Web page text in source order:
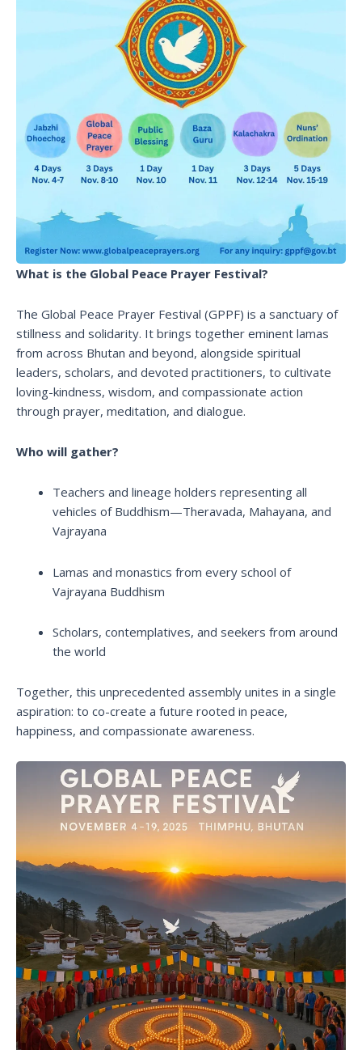
What is the Global Peace Prayer Festival?
The Global Peace Prayer Festival (GPPF) is a sanctuary of
stillness and solidarity. It brings together eminent lamas
from across Bhutan and beyond, alongside spiritual
leaders, scholars, and devoted practitioners, to cultivate
loving-kindness, wisdom, and compassionate action
through prayer, meditation, and dialogue.
Who will gather?
Teachers and lineage holders representing all
vehicles of Buddhism—Theravada, Mahayana, and
Vajrayana
Lamas and monastics from every school of
Vajrayana Buddhism
Scholars, contemplatives, and seekers from around
the world
Together, this unprecedented assembly unites in a single
aspiration: to co-create a future rooted in peace,
happiness, and compassionate awareness.